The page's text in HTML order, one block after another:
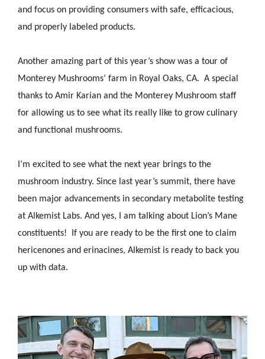
and focus on providing consumers with safe, efficacious,
and properly labeled products.
Another amazing part of this year’s show was a tour of
Monterey Mushrooms’ farm in Royal Oaks, CA. A special
thanks to Amir Karian and the Monterey Mushroom staff
for allowing us to see what its really like to grow culinary
and functional mushrooms.
I’m excited to see what the next year brings to the
mushroom industry. Since last year’s summit, there have
been major advancements in secondary metabolite testing
at Alkemist Labs. And yes, I am talking about Lion’s Mane
constituents! If you are ready to be the first one to claim
hericenones and erinacines, Alkemist is ready to back you
up with data.